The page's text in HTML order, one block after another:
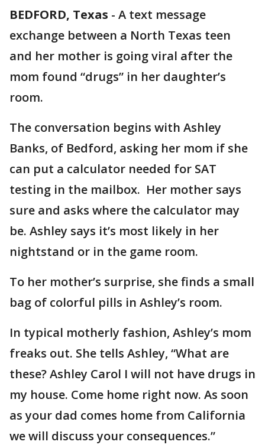
BEDFORD, Texas - A text message
exchange between a North Texas teen
and her mother is going viral after the
mom found “drugs” in her daughter’s
room.
The conversation begins with Ashley
Banks, of Bedford, asking her mom if she
can put a calculator needed for SAT
testing in the mailbox. Her mother says
sure and asks where the calculator may
be. Ashley says it’s most likely in her
nightstand or in the game room.
To her mother’s surprise, she finds a small
bag of colorful pills in Ashley’s room.
In typical motherly fashion, Ashley’s mom
freaks out. She tells Ashley, “What are
these? Ashley Carol I will not have drugs in
my house. Come home right now. As soon
as your dad comes home from California
we will discuss your consequences.”